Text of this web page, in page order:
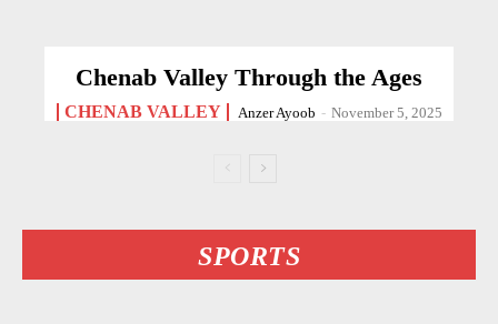
Chenab Valley Through the Ages
CHENAB VALLEY Anzer Ayoob - November 5, 2025
SPORTS